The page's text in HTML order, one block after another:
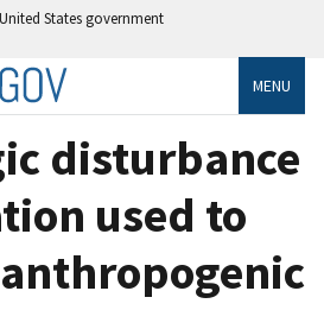
States government
MENU
disturbance
used to